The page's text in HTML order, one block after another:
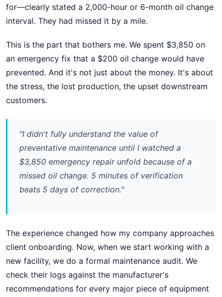
for—clearly stated a 2,000-hour or 6-month oil change
interval. They had missed it by a mile.
This is the part that bothers me. We spent $3,850 on
an emergency fix that a $200 oil change would have
prevented. And it's not just about the money. It's about
the stress, the lost production, the upset downstream
customers.
"I didn't fully understand the value of
preventative maintenance until I watched a
$3,850 emergency repair unfold because of a
missed oil change. 5 minutes of verification
beats 5 days of correction."
The experience changed how my company approaches
client onboarding. Now, when we start working with a
new facility, we do a formal maintenance audit. We
check their logs against the manufacturer's
recommendations for every major piece of equipment